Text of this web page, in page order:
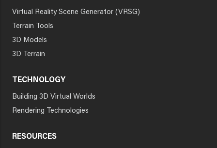
Virtual Reality Scene Generator (VRSG)
Terrain Tools
3D Models
3D Terrain
TECHNOLOGY
Building 3D Virtual Worlds
Rendering Technologies
RESOURCES